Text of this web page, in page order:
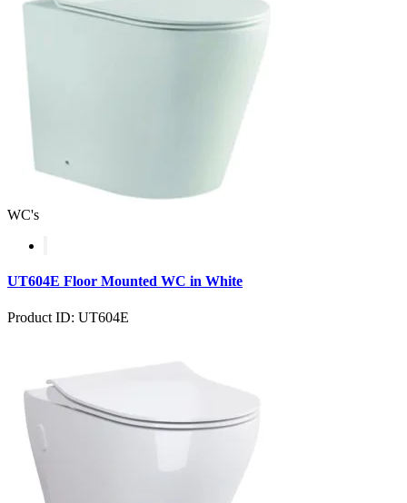
WC's
UT604E Floor Mounted WC in White
Product ID: UT604E